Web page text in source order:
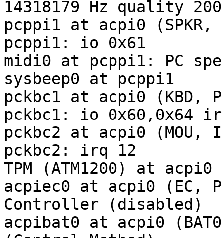
14318179 Hz quality
pcppi1 at acpi0 (SPKR,
pcppi1: io 0x61
midi0 at pcppi1: PC
sysbeep0 at pcppi1
pckbc1 at acpi0 (KBD,
pckbc1: io 0x60,0x64
pckbc2 at acpi0 (MOU,
pckbc2: irq 12
TPM (ATM1200) at
acpiec0 at acpi0 (EC,
Controller (disabled)
acpibat0 at acpi0